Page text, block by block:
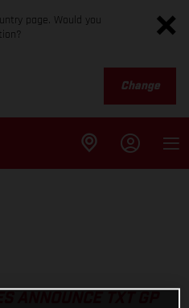
page. Would you
Change
ANNOUNCE TXT GP